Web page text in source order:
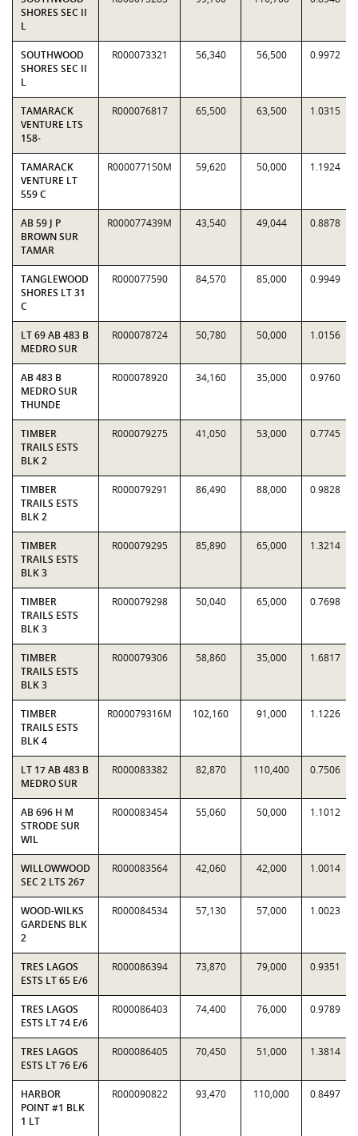
SHORES SEC II
L
SOUTHWOOD
SHORES SEC II
L
R000073321 56,340 56,500 0.9972
TAMARACK
VENTURE LTS
158-
R000076817 65,500 63,500 1.0315
TAMARACK
VENTURE LT
559 C
R000077150M 59,620 50,000 1.1924
AB 59 J P
BROWN SUR
TAMAR
R000077439M 43,540 49,044 0.8878
TANGLEWOOD
SHORES LT 31
C
R000077590 84,570 85,000 0.9949
LT 69 AB 483 B
MEDRO SUR
R000078724 50,780 50,000 1.0156
AB 483 B
MEDRO SUR
THUNDE
R000078920 34,160 35,000 0.9760
TIMBER
TRAILS ESTS
BLK 2
R000079275 41,050 53,000 0.7745
TIMBER
TRAILS ESTS
BLK 2
R000079291 86,490 88,000 0.9828
TIMBER
TRAILS ESTS
BLK 3
R000079295 85,890 65,000 1.3214
TIMBER
TRAILS ESTS
BLK 3
R000079298 50,040 65,000 0.7698
TIMBER
TRAILS ESTS
BLK 3
R000079306 58,860 35,000 1.6817
TIMBER
TRAILS ESTS
BLK 4
R000079316M 102,160 91,000 1.1226
LT 17 AB 483 B
MEDRO SUR
R000083382 82,870 110,400 0.7506
AB 696 H M
STRODE SUR
WIL
R000083454 55,060 50,000 1.1012
WILLOWWOOD
SEC 2 LTS 267
R000083564 42,060 42,000 1.0014
WOOD-WILKS
GARDENS BLK
2
R000084534 57,130 57,000 1.0023
TRES LAGOS
ESTS LT 65 E/6
R000086394 73,870 79,000 0.9351
TRES LAGOS
ESTS LT 74 E/6
R000086403 74,400 76,000 0.9789
TRES LAGOS
ESTS LT 76 E/6
R000086405 70,450 51,000 1.3814
HARBOR
POINT #1 BLK
1 LT
R000090822 93,470 110,000 0.8497